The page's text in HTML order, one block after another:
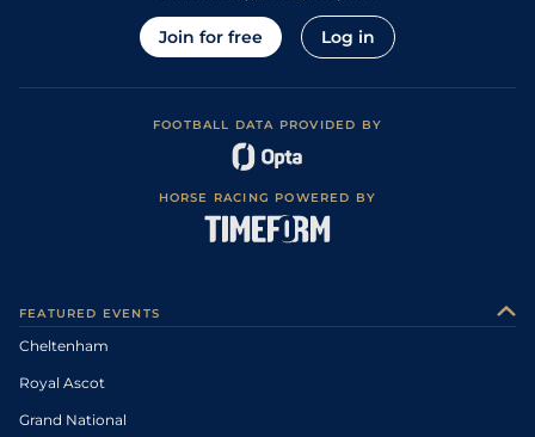
Join for free Log in
FOOTBALL DATA PROVIDED BY
HORSE RACING POWERED BY
FEATURED EVENTS
Cheltenham
Royal Ascot
Grand National